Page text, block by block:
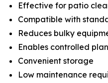
Effective for patio
Compatible with
Reduces bulky
Enables controlled
Convenient storage
Low maintenance